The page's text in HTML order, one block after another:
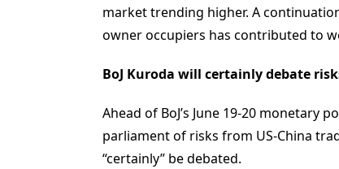
market trending higher. A
owner occupiers has contributed to
BoJ Kuroda will certainly debate
Ahead of BoJ’s June 19-20
parliament of risks from US-China
“certainly” be debated.